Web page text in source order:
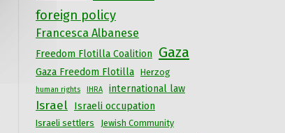
foreign policy
Francesca Albanese
Freedom Flotilla Coalition Gaza
Gaza Freedom Flotilla Herzog
human rights IHRA international law
Israel Israeli occupation
Israeli settlers
Jewish Community